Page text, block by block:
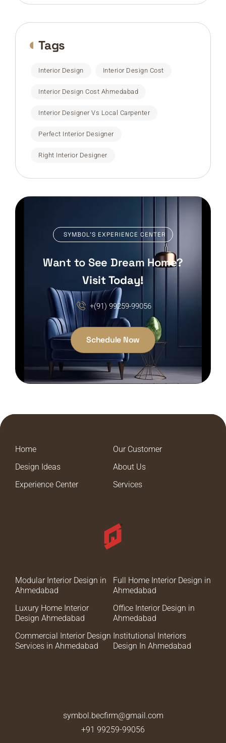
Tags
Interior Design Interior Design Cost
Interior Design Cost Ahmedabad
Interior Designer Vs Local Carpenter
Perfect Interior Designer
Right Interior Designer
SYMBOL’S EXPERIENCE CENTER
Want to See Dream Home?
Visit Today!
+(91) 99259-99056
Schedule Now
Home
Our Customer
Design Ideas
About Us
Experience Center
Services
Modular Interior Design in
Ahmedabad
Full Home Interior Design in
Ahmedabad
Luxury Home Interior
Design Ahmedabad
Office Interior Design in
Ahmedabad
Commercial Interior Design
Services in Ahmedabad
Institutional Interiors
Design In Ahmedabad
symbol.becfirm@gmail.com
+91 99259-99056